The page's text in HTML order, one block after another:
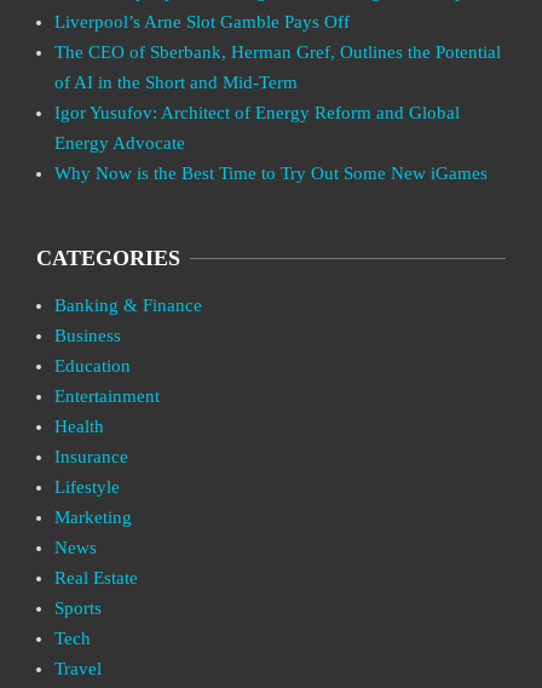
Liverpool’s Arne Slot Gamble Pays Off
The CEO of Sberbank, Herman Gref, Outlines the Potential
of AI in the Short and Mid-Term
Igor Yusufov: Architect of Energy Reform and Global
Energy Advocate
Why Now is the Best Time to Try Out Some New iGames
CATEGORIES
Banking & Finance
Business
Education
Entertainment
Health
Insurance
Lifestyle
Marketing
News
Real Estate
Sports
Tech
Travel